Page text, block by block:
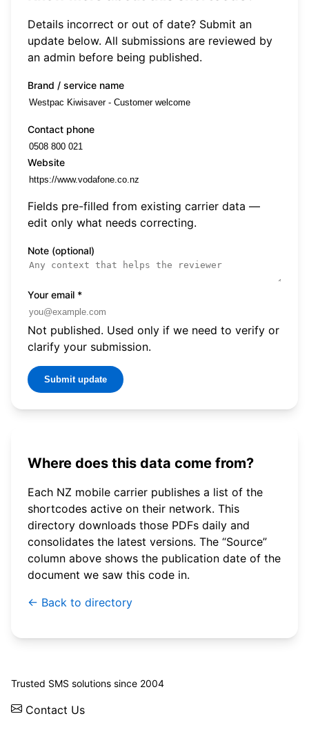
Details incorrect or out of date? Submit an
update below. All submissions are reviewed by
an admin before being published.
Brand / service name
Contact phone
Website
Fields pre-filled from existing carrier data —
edit only what needs correcting.
Note (optional)
Your email *
Not published. Used only if we need to verify or
clarify your submission.
Submit update
Where does this data come from?
Each NZ mobile carrier publishes a list of the
shortcodes active on their network. This
directory downloads those PDFs daily and
consolidates the latest versions. The “Source”
column above shows the publication date of the
document we saw this code in.
← Back to directory
Trusted SMS solutions since 2004
Contact Us